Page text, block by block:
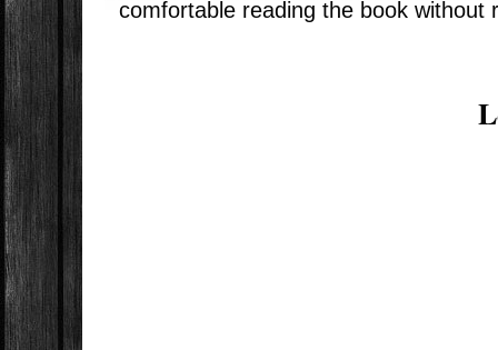
comfortable reading the book without